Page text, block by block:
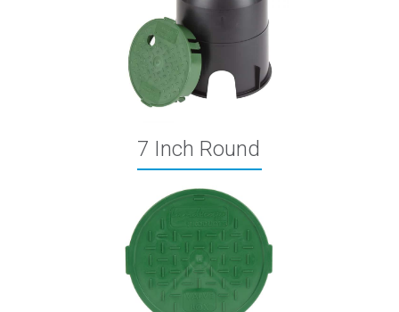
7 Inch Round